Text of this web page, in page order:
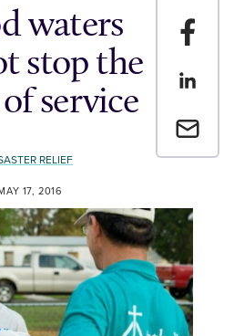
Share
Share
Email a
waters
stop the
service
RELIEF
17, 2016